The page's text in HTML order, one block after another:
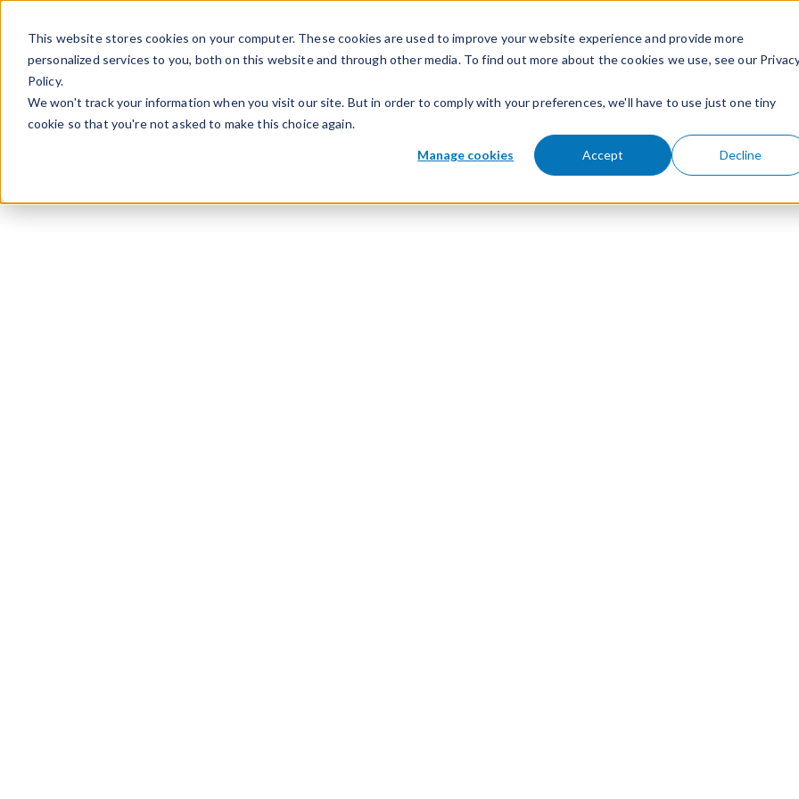
This website stores cookies on your computer. These cookies are used to improve your website experience and provide more
personalized services to you, both on this website and through other media. To find out more about the cookies we use, see our
Policy.
We won't track your information when you visit our site. But in order to comply with your preferences, we'll have to use just one tiny
cookie so that you're not asked to make this choice again.
Manage cookies Accept Decline